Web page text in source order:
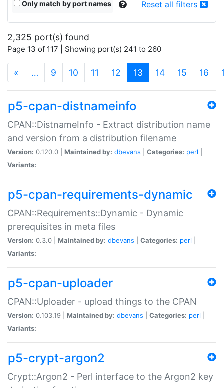
Only match by port names Reset all filters
2,325 port(s) found
Page 13 of 117 | Showing port(s) 241 to 260
« … 9 10 11 12 13 (current)
14 15 16
p5-cpan-distnameinfo
CPAN::DistnameInfo - Extract distribution name
and version from a distribution filename
Version: 0.120.0 | Maintained by: dbevans Categories: perl
Variants:
p5-cpan-requirements-dynamic
CPAN::Requirements::Dynamic - Dynamic
prerequisites in meta files
Version: 0.3.0 | Maintained by: dbevans Categories: perl
Variants:
p5-cpan-uploader
CPAN::Uploader - upload things to the CPAN
Version: 0.103.19 | Maintained by: dbevans Categories: perl
Variants:
p5-crypt-argon2
Crypt::Argon2 - Perl interface to the Argon2 key